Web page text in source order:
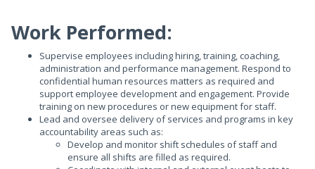
Work Performed:
Supervise employees including hiring, training, coaching,
administration and performance management. Respond to
confidential human resources matters as required and
support employee development and engagement. Provide
training on new procedures or new equipment for staff.
Lead and oversee delivery of services and programs in key
accountability areas such as:
Develop and monitor shift schedules of staff and
ensure all shifts are filled as required.